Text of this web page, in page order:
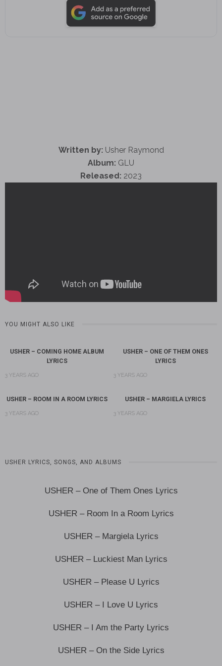
Written by: Usher Raymond
Album: GLU
Released: 2023
YOU MIGHT ALSO LIKE
USHER – COMING HOME ALBUM
LYRICS
3 YEARS AGO
USHER – ONE OF THEM ONES
LYRICS
3 YEARS AGO
USHER – ROOM IN A ROOM LYRICS
3 YEARS AGO
USHER – MARGIELA LYRICS
3 YEARS AGO
USHER LYRICS, SONGS, AND ALBUMS
USHER – One of Them Ones Lyrics
USHER – Room In a Room Lyrics
USHER – Margiela Lyrics
USHER – Luckiest Man Lyrics
USHER – Please U Lyrics
USHER – I Love U Lyrics
USHER – I Am the Party Lyrics
USHER – On the Side Lyrics